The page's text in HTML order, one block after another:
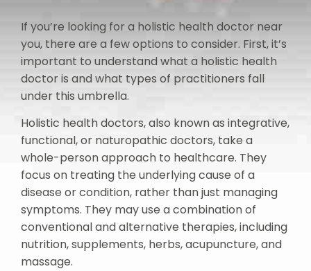
If you’re looking for a holistic health doctor near
you, there are a few options to consider. First, it’s
important to understand what a holistic health
doctor is and what types of practitioners fall
under this umbrella.
Holistic health doctors, also known as integrative,
functional, or naturopathic doctors, take a
whole-person approach to healthcare. They
focus on treating the underlying cause of a
disease or condition, rather than just managing
symptoms. They may use a combination of
conventional and alternative therapies, including
nutrition, supplements, herbs, acupuncture, and
massage.